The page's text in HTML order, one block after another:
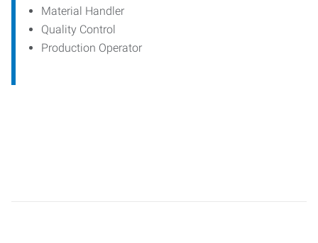
Material Handler
Quality Control
Production Operator